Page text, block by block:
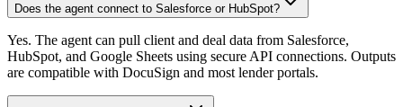
Does the agent connect to Salesforce or HubSpot?
Yes. The agent can pull client and deal data from Salesforce,
HubSpot, and Google Sheets using secure API connections. Outputs
are compatible with DocuSign and most lender portals.